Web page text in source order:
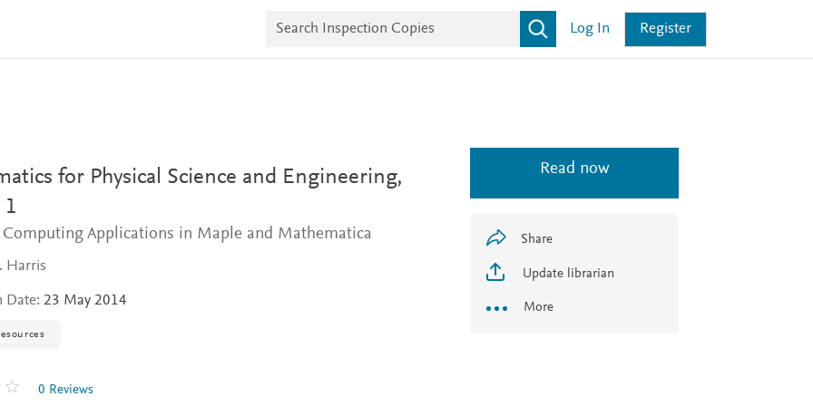
r
e
c
o
Log In Register
for Physical Science and Engineering,
Computing Applications in Maple and Mathematica
Harris
Date: 23 May 2014
0 Reviews
Read now
Share
Update librarian
More